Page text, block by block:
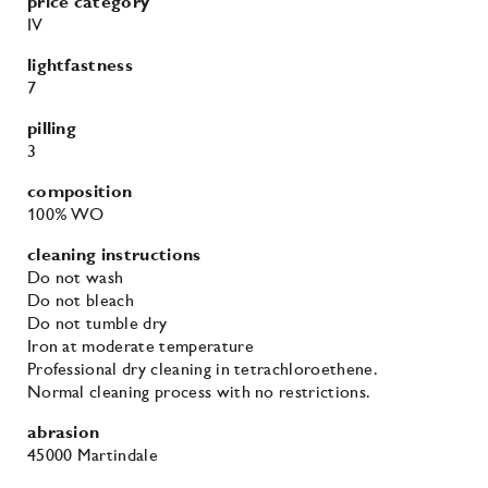
45000 Martindale
fire retardancy
BS 5852 - Ignition source 0 (Cigarette)
BS 5852 - Ignition source 1 (Match flame equivalent)
EN 1021-1 (Cigarette)
TB 117-2013
EU Ecolabel
More colours in the Divina 3
family